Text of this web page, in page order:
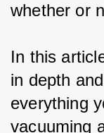
whether or
In this
in depth
everything
vacuuming